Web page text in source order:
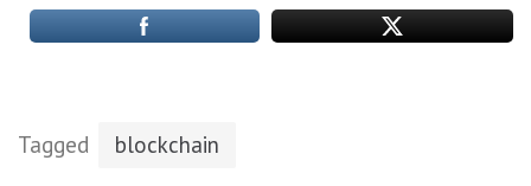
Tagged blockchain